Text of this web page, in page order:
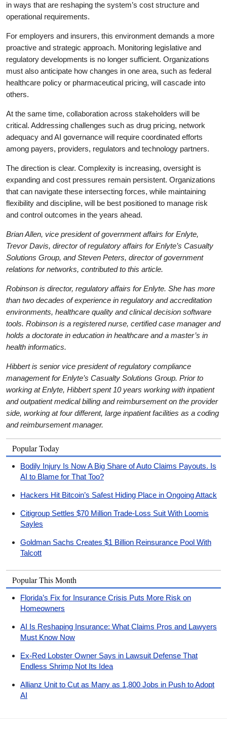
in ways that are reshaping the system’s cost structure and
operational requirements.
For employers and insurers, this environment demands a more
proactive and strategic approach. Monitoring legislative and
regulatory developments is no longer sufficient. Organizations
must also anticipate how changes in one area, such as federal
healthcare policy or pharmaceutical pricing, will cascade into
others.
At the same time, collaboration across stakeholders will be
critical. Addressing challenges such as drug pricing, network
adequacy and AI governance will require coordinated efforts
among payers, providers, regulators and technology partners.
The direction is clear. Complexity is increasing, oversight is
expanding and cost pressures remain persistent. Organizations
that can navigate these intersecting forces, while maintaining
flexibility and discipline, will be best positioned to manage risk
and control outcomes in the years ahead.
Brian Allen, vice president of government affairs for Enlyte,
Trevor Davis, director of regulatory affairs for Enlyte’s Casualty
Solutions Group, and Steven Peters, director of government
relations for networks, contributed to this article.
Robinson is director, regulatory affairs for Enlyte. She has more
than two decades of experience in regulatory and accreditation
environments, healthcare quality and clinical decision software
tools. Robinson is a registered nurse, certified case manager and
holds a doctorate in education in healthcare and a master’s in
health informatics.
Hibbert is senior vice president of regulatory compliance
management for Enlyte’s Casualty Solutions Group. Prior to
working at Enlyte, Hibbert spent 10 years working with inpatient
and outpatient medical billing and reimbursement on the provider
side, working at four different, large inpatient facilities as a coding
and reimbursement manager.
Popular Today
Bodily Injury Is Now A Big Share of Auto Claims Payouts. Is
AI to Blame for That Too?
Hackers Hit Bitcoin’s Safest Hiding Place in Ongoing Attack
Citigroup Settles $70 Million Trade-Loss Suit With Loomis
Sayles
Goldman Sachs Creates $1 Billion Reinsurance Pool With
Talcott
Popular This Month
Florida’s Fix for Insurance Crisis Puts More Risk on
Homeowners
AI Is Reshaping Insurance: What Claims Pros and Lawyers
Must Know Now
Ex-Red Lobster Owner Says in Lawsuit Defense That
Endless Shrimp Not Its Idea
Allianz Unit to Cut as Many as 1,800 Jobs in Push to Adopt
AI